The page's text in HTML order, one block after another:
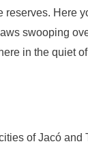
reserves. Here
swooping
in the quiet
of Jacó